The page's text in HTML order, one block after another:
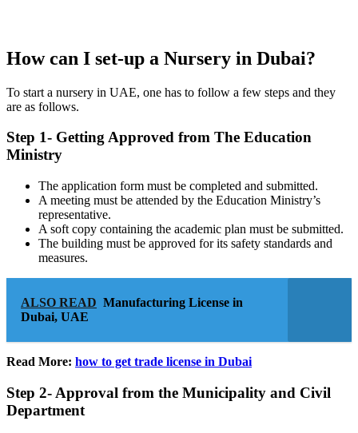
How can I set-up a Nursery in Dubai?
To start a nursery in UAE, one has to follow a few steps and they
are as follows.
Step 1- Getting Approved from The Education
Ministry
The application form must be completed and submitted.
A meeting must be attended by the Education Ministry’s
representative.
A soft copy containing the academic plan must be submitted.
The building must be approved for its safety standards and
measures.
ALSO READ Manufacturing License in
Dubai, UAE
Read More: how to get trade license in Dubai
Step 2- Approval from the Municipality and Civil
Department